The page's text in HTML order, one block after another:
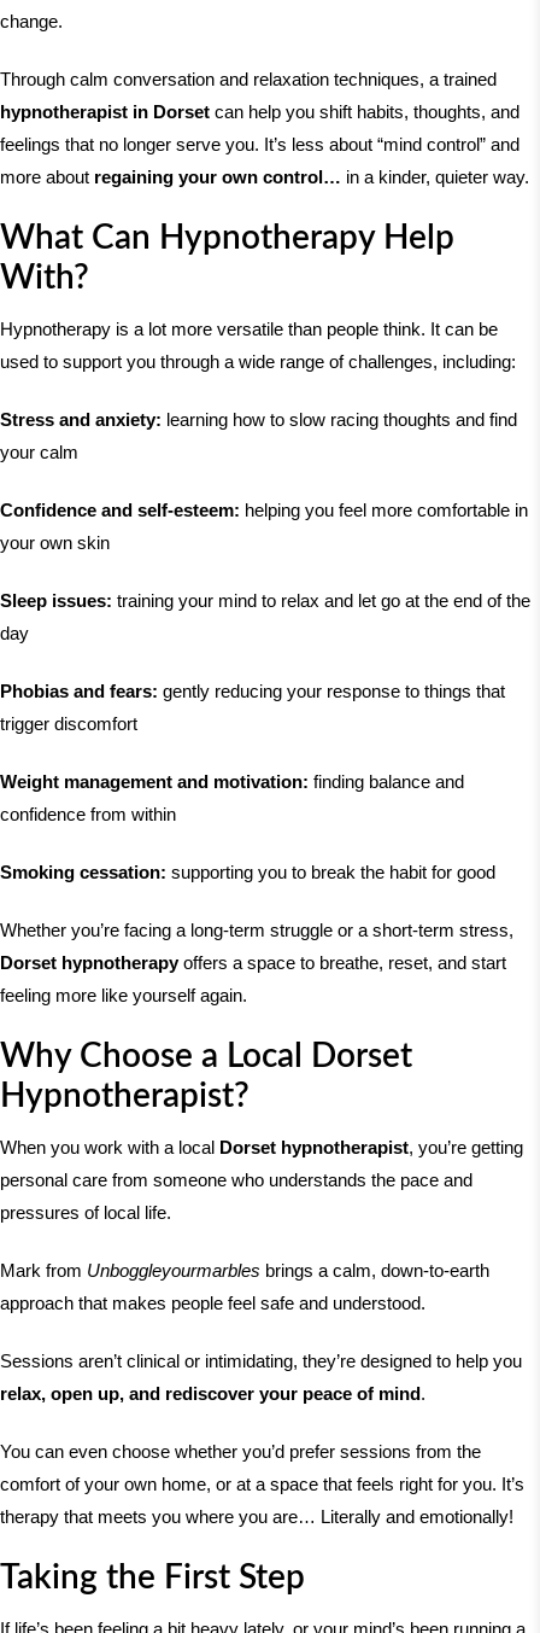
change.
Through calm conversation and relaxation techniques, a trained
hypnotherapist in Dorset can help you shift habits, thoughts, and
feelings that no longer serve you. It’s less about “mind control” and
more about regaining your own control… in a kinder, quieter way.
What Can Hypnotherapy Help
With?
Hypnotherapy is a lot more versatile than people think. It can be
used to support you through a wide range of challenges, including:
Stress and anxiety: learning how to slow racing thoughts and find
your calm
Confidence and self-esteem: helping you feel more comfortable in
your own skin
Sleep issues: training your mind to relax and let go at the end of the
day
Phobias and fears: gently reducing your response to things that
trigger discomfort
Weight management and motivation: finding balance and
confidence from within
Smoking cessation: supporting you to break the habit for good
Whether you’re facing a long-term struggle or a short-term stress,
Dorset hypnotherapyoffers a space to breathe, reset, and start
feeling more like yourself again.
Why Choose a Local Dorset
Hypnotherapist?
When you work with a local Dorset hypnotherapist, you’re getting
personal care from someone who understands the pace and
pressures of local life.
Mark from Unboggleyourmarbles brings a calm, down-to-earth
approach that makes people feel safe and understood.
Sessions aren’t clinical or intimidating, they’re designed to help you
relax, open up, and rediscover your peace of mind.
You can even choose whether you’d prefer sessions from the
comfort of your own home, or at a space that feels right for you. It’s
therapy that meets you where you are… Literally and emotionally!
Taking the First Step
If life’s been feeling a bit heavy lately, or your mind’s been running a